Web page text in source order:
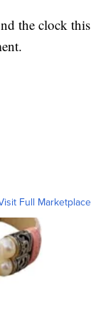
the clock this
Full Marketplace